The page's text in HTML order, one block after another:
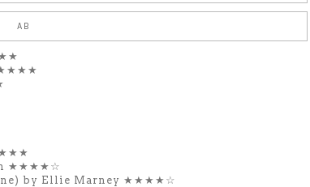
AB
★★★★
★★★★☆
by Ellie Marney ★★★★☆